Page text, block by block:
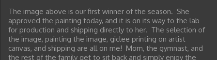
The image above is our first winner of the season. She
approved the painting today, and it is on its way to the lab
for production and shipping directly to her. The selection of
the image, painting the image, giclee printing on artist
canvas, and shipping are all on me! Mom, the gymnast, and
the rest of the family get to sit back and simply enjoy the